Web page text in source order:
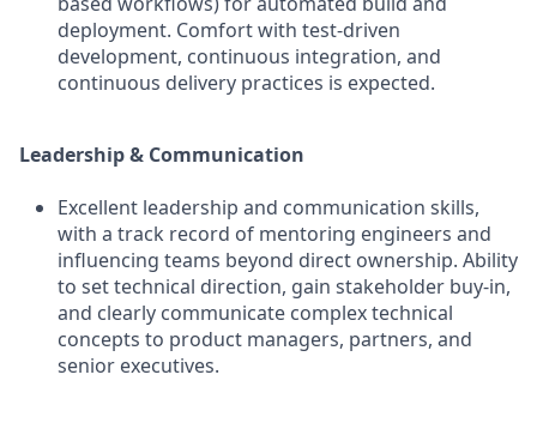
deployment. Comfort with test-driven
development, continuous integration, and
continuous delivery practices is expected.
Leadership & Communication
Excellent leadership and communication skills,
with a track record of mentoring engineers and
influencing teams beyond direct ownership. Ability
to set technical direction, gain stakeholder buy-in,
and clearly communicate complex technical
concepts to product managers, partners, and
senior executives.